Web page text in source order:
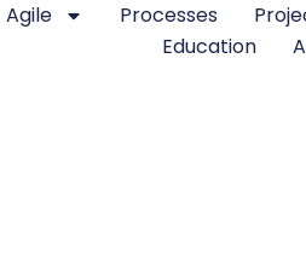
Agile Processes
Education